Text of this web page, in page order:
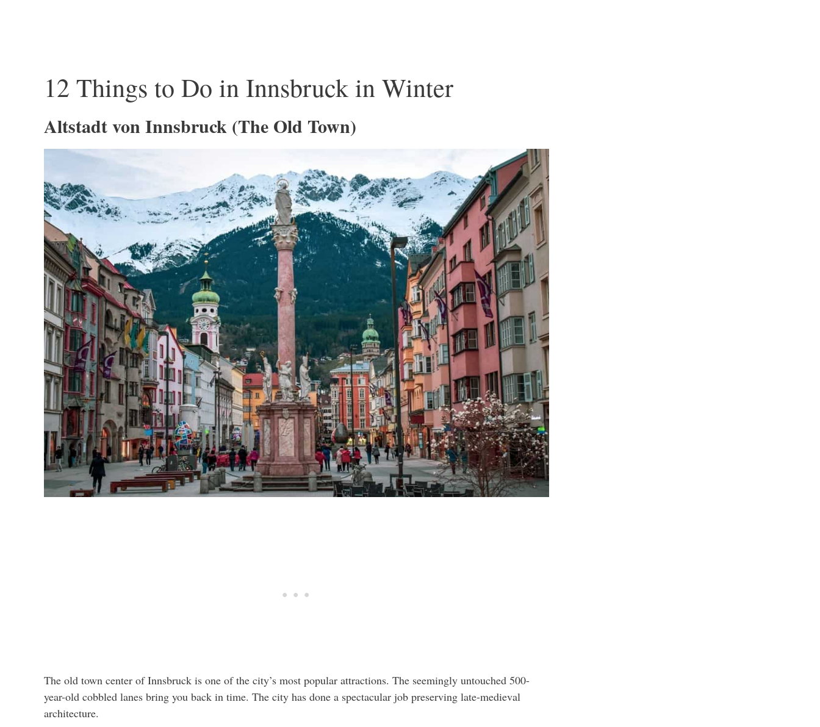
12 Things to Do in Innsbruck in Winter
Altstadt von Innsbruck (The Old Town)
The old town center of Innsbruck is one of the city’s most popular attractions. The seemingly untouched 500-
year-old cobbled lanes bring you back in time. The city has done a spectacular job preserving late-medieval
architecture.